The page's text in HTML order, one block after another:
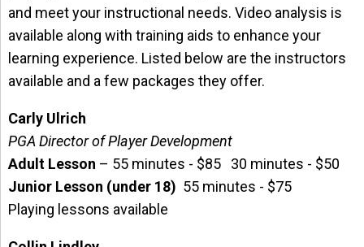
and meet your instructional needs. Video analysis is
available along with training aids to enhance your
learning experience. Listed below are the instructors
available and a few packages they offer.
Carly Ulrich
PGA Director of Player Development
Adult Lesson – 55 minutes - $85 30 minutes - $50
Junior Lesson (under 18) 55 minutes - $75
Playing lessons available